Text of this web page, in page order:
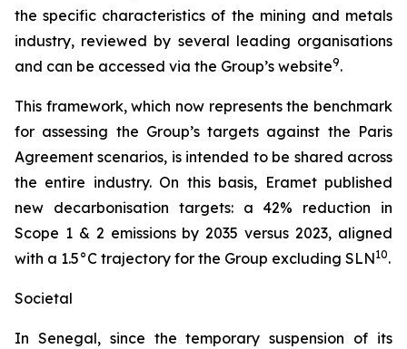
the specific characteristics of the mining and metals
industry, reviewed by several leading organisations
and can be accessed via the Group’s website9.
This framework, which now represents the benchmark
for assessing the Group’s targets against the Paris
Agreement scenarios, is intended to be shared across
the entire industry. On this basis, Eramet published
new decarbonisation targets: a 42% reduction in
Scope 1 & 2 emissions by 2035 versus 2023, aligned
with a 1.5°C trajectory for the Group excluding SLN10.
Societal
In Senegal, since the temporary suspension of its